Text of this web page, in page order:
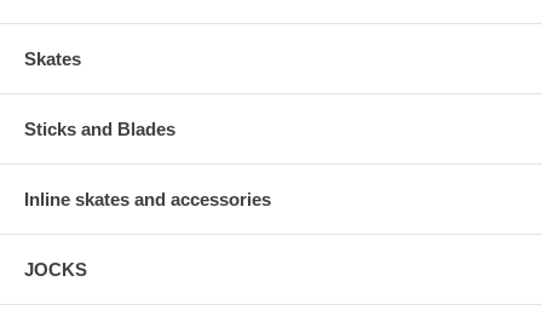
Skates
Sticks and Blades
Inline skates and accessories
JOCKS